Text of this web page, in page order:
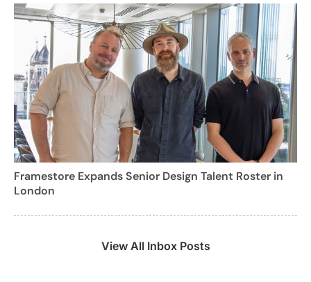
Framestore Expands Senior Design Talent Roster in
London
View All Inbox Posts